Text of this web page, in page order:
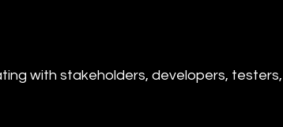
with stakeholders, developers,